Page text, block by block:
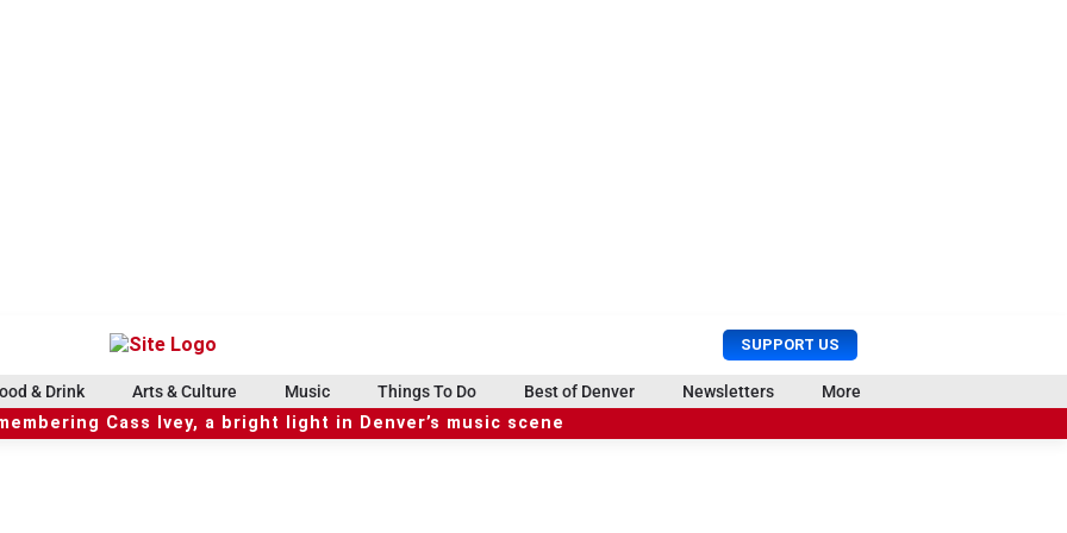
SUPPORT US
U
s
e
r
r
c
& Drink Arts & Culture Music Things To Do Best of Denver Newsletters More
Cass Ivey, a bright light in Denver’s music scene